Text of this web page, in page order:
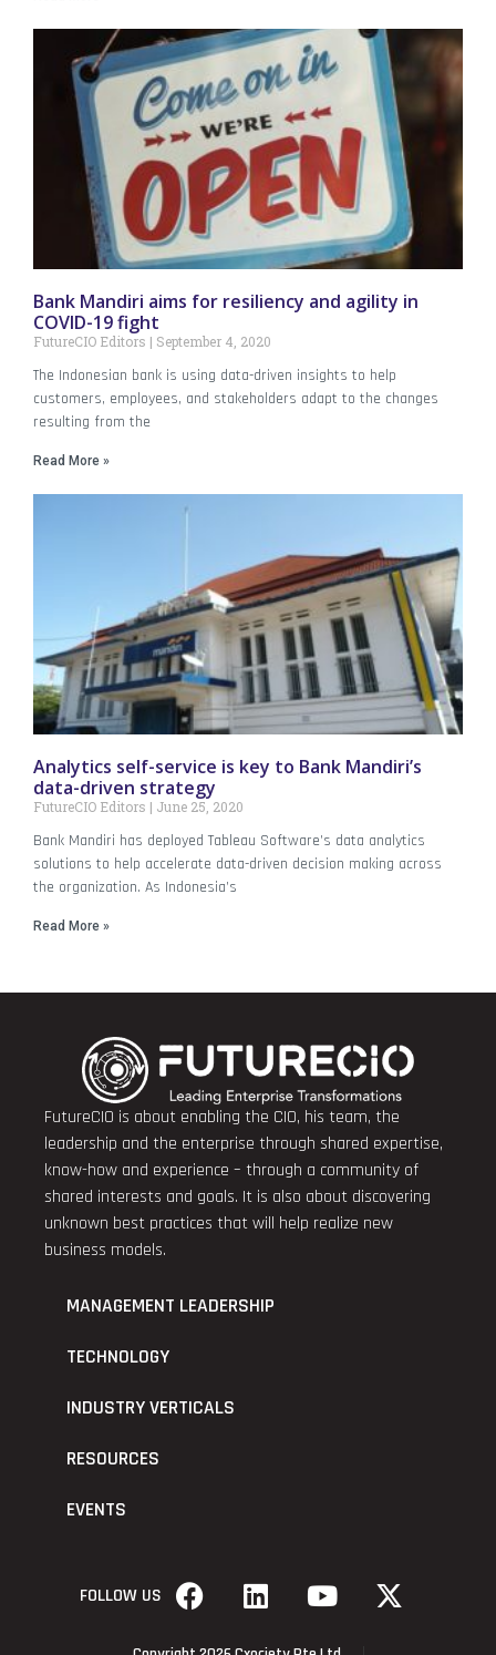
Bank Mandiri aims for resiliency and agility in
COVID-19 fight
FutureCIO Editors September 4, 2020
The Indonesian bank is using data-driven insights to help
customers, employees, and stakeholders adapt to the changes
resulting from the
Read More »
Analytics self-service is key to Bank Mandiri’s
data-driven strategy
FutureCIO Editors June 25, 2020
Bank Mandiri has deployed Tableau Software’s data analytics
solutions to help accelerate data-driven decision making across
the organization. As Indonesia’s
Read More »
FutureCIO is about enabling the CIO, his team, the
leadership and the enterprise through shared expertise,
know-how and experience – through a community of
shared interests and goals. It is also about discovering
unknown best practices that will help realize new
business models.
MANAGEMENT LEADERSHIP
TECHNOLOGY
INDUSTRY VERTICALS
RESOURCES
EVENTS
FOLLOW US